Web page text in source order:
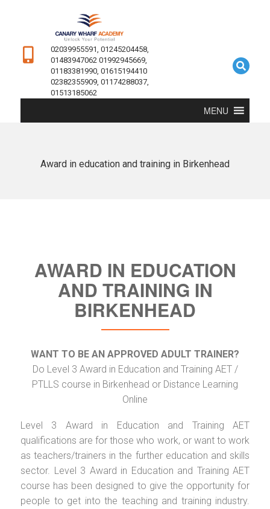
02039955591, 01245204458,
01483947062 01992945669,
01183381990, 01615194410
02382355909, 01174288037,
01513185062
MENU
Award in education and training in Birkenhead
AWARD IN EDUCATION
AND TRAINING IN
BIRKENHEAD
WANT TO BE AN APPROVED ADULT TRAINER?
Do Level 3 Award in Education and Training AET /
PTLLS course in Birkenhead or Distance Learning
Online
Level 3 Award in Education and Training AET
qualifications are for those who work, or want to work
as teachers/trainers in the further education and skills
sector. Level 3 Award in Education and Training AET
course has been designed to give the opportunity for
people to get into the teaching and training industry.